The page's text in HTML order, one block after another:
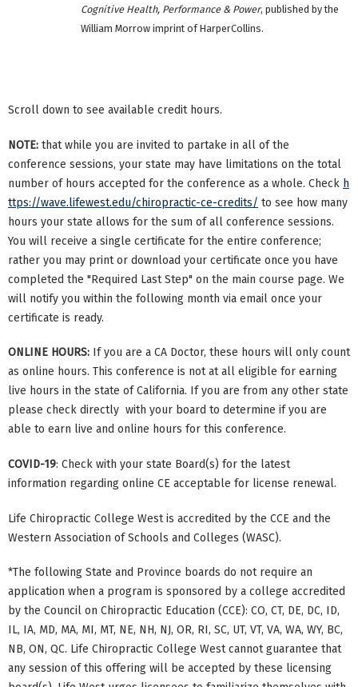
Cognitive Health, Performance & Power, published by the
William Morrow imprint of HarperCollins.
Scroll down to see available credit hours.
NOTE: that while you are invited to partake in all of the
conference sessions, your state may have limitations on the total
number of hours accepted for the conference as a whole. Check h
ttps://wave.lifewest.edu/chiropractic-ce-credits/ to see how many
hours your state allows for the sum of all conference sessions.
You will receive a single certificate for the entire conference;
rather you may print or download your certificate once you have
completed the "Required Last Step" on the main course page. We
will notify you within the following month via email once your
certificate is ready.
ONLINE HOURS: If you are a CA Doctor, these hours will only count
as online hours. This conference is not at all eligible for earning
live hours in the state of California. If you are from any other state
please check directly with your board to determine if you are
able to earn live and online hours for this conference.
COVID-19: Check with your state Board(s) for the latest
information regarding online CE acceptable for license renewal.
Life Chiropractic College West is accredited by the CCE and the
Western Association of Schools and Colleges (WASC).
*The following State and Province boards do not require an
application when a program is sponsored by a college accredited
by the Council on Chiropractic Education (CCE): CO, CT, DE, DC, ID,
IL, IA, MD, MA, MI, MT, NE, NH, NJ, OR, RI, SC, UT, VT, VA, WA, WY, BC,
NB, ON, QC. Life Chiropractic College West cannot guarantee that
any session of this offering will be accepted by these licensing